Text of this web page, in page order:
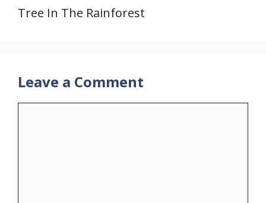
Tree In The Rainforest
Leave a Comment